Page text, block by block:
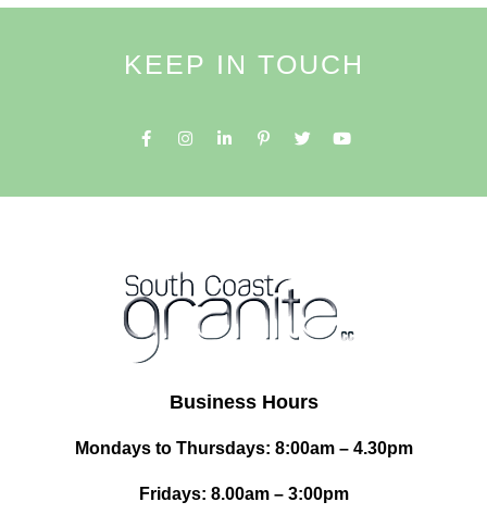
KEEP IN TOUCH
Business Hours
Mondays to Thursdays: 8:00am – 4.30pm
Fridays: 8.00am – 3:00pm